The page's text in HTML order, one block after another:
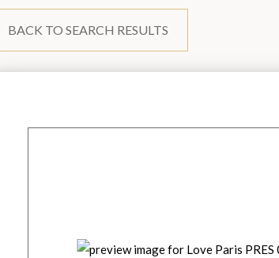
BACK TO SEARCH RESULTS